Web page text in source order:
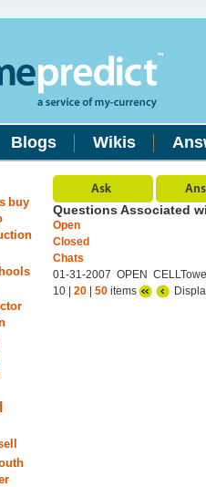
Blogs Wikis
buy
Questions Associated
Open
Closed
Chats
01-31-2007 OPEN
10 | 20 50 items